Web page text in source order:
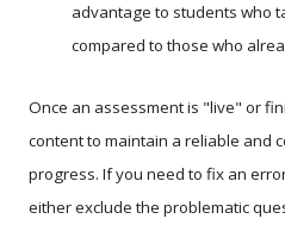
advantage to students who
compared to those who
Once an assessment is "live" or
content to maintain a reliable and
progress. If you need to fix an
either exclude the problematic